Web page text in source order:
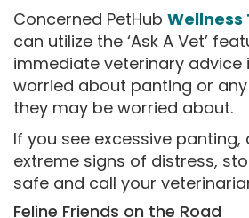
Concerned PetHub Wellness
can utilize the ‘Ask A Vet’
immediate veterinary advice
worried about panting or
they may be worried about.
If you see excessive
extreme signs of distress,
safe and call your
Feline Friends on the Road